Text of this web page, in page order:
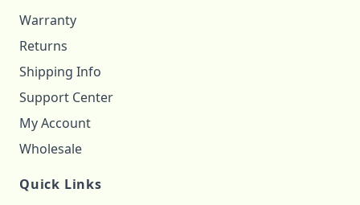
Warranty
Returns
Shipping Info
Support Center
My Account
Wholesale
Quick Links